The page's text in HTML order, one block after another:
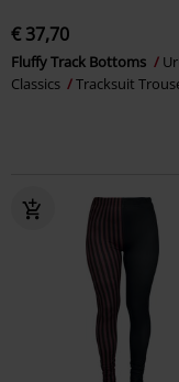
€ 37,70
Fluffy Track Bottoms
Classics
Tracksuit